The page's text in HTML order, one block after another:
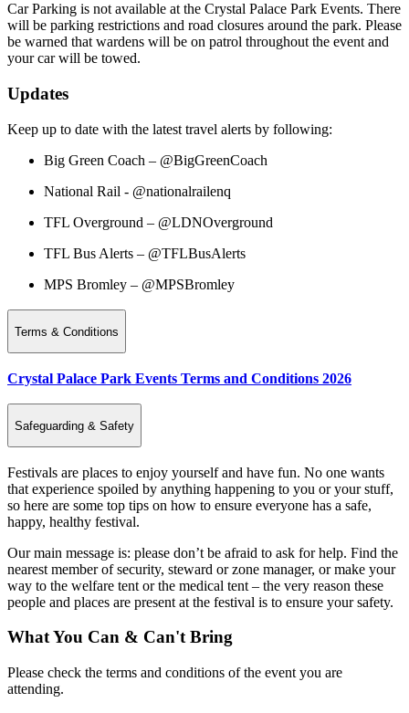
Car Parking is not available at the Crystal Palace Park Events. There
will be parking restrictions and road closures around the park. Please
be warned that wardens will be on patrol throughout the event and
your car will be towed.
Updates
Keep up to date with the latest travel alerts by following:
Big Green Coach – @BigGreenCoach
National Rail - @nationalrailenq
TFL Overground – @LDNOverground
TFL Bus Alerts – @TFLBusAlerts
MPS Bromley – @MPSBromley
Terms & Conditions
Crystal Palace Park Events Terms and Conditions 2026
Safeguarding & Safety
Festivals are places to enjoy yourself and have fun. No one wants
that experience spoiled by anything happening to you or your stuff,
so here are some top tips on how to ensure everyone has a safe,
happy, healthy festival.
Our main message is: please don’t be afraid to ask for help. Find the
nearest member of security, steward or zone manager, or make your
way to the welfare tent or the medical tent – the very reason these
people and places are present at the festival is to ensure your safety.
What You Can & Can't Bring
Please check the terms and conditions of the event you are
attending.